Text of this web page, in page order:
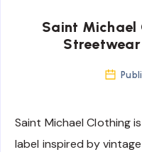
Saint Michael
Streetwear
Saint Michael Clothing
label inspired by